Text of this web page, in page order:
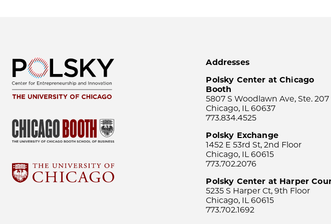
Addresses
Polsky Center at Chicago
Booth
5807 S Woodlawn Ave, Ste. 207
Chicago, IL 60637
773.834.4525
Polsky Exchange
1452 E 53rd St, 2nd Floor
Chicago, IL 60615
773.702.2076
Polsky Center at Harper
5235 S Harper Ct, 9th Floor
Chicago, IL 60615
773.702.1692